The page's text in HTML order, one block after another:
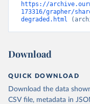
https://
173316/grapher/
degraded.html
Download
QUICK DOWNLOAD
Download the data
CSV file, metadata in